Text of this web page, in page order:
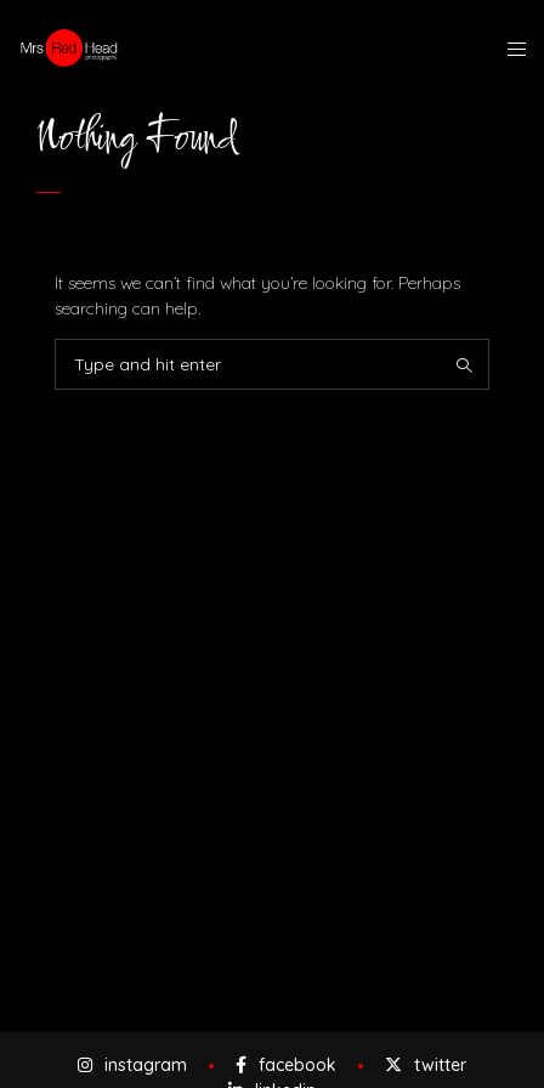
Nothing Found
It seems we can’t find what you’re looking for. Perhaps
searching can help.
instagram facebook
twitter